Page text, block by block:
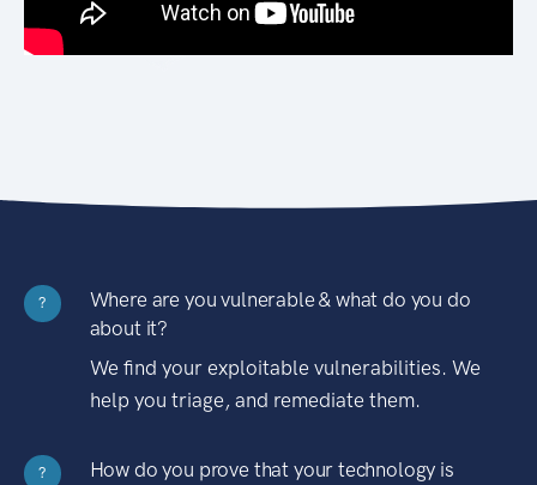
?
Where are you vulnerable & what do you do
about it?
We find your exploitable vulnerabilities. We
help you triage, and remediate them.
?
How do you prove that your technology is